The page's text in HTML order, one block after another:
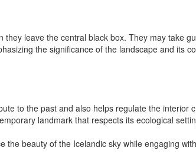
leave the central black box. They may take
the significance of the landscape and its
to the past and also helps regulate the interior
landmark that respects its ecological
beauty of the Icelandic sky while engaging